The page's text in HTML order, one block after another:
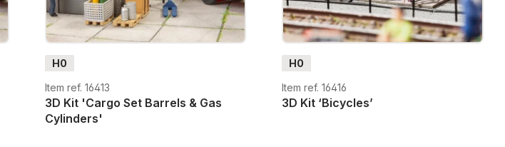
H0
Item ref. 16413
3D Kit 'Cargo Set Barrels & Gas
Cylinders'
H0
Item ref. 16416
3D Kit ‘Bicycles’